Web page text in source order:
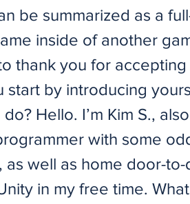
be summarized as a
inside of another
thank you for
start by introducing
Hello. I’m Kim S.,
with some
as well as home door-to-
in my free time.